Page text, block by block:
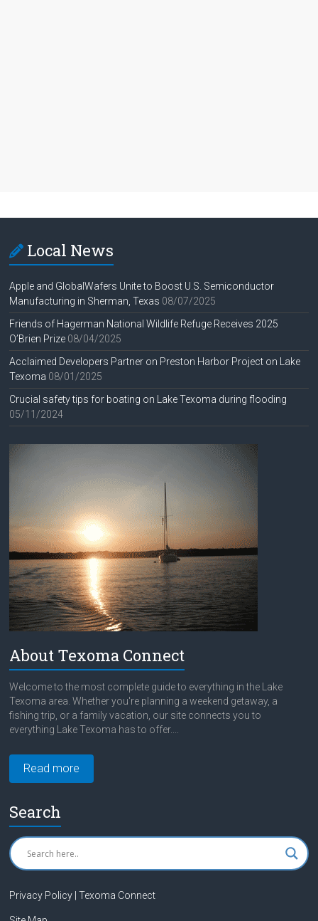
Local News
Apple and GlobalWafers Unite to Boost U.S. Semiconductor
Manufacturing in Sherman, Texas 08/07/2025
Friends of Hagerman National Wildlife Refuge Receives 2025
O’Brien Prize 08/04/2025
Acclaimed Developers Partner on Preston Harbor Project on Lake
Texoma 08/01/2025
Crucial safety tips for boating on Lake Texoma during flooding
05/11/2024
About Texoma Connect
Welcome to the most complete guide to everything in the Lake
Texoma area. Whether you're planning a weekend getaway, a
fishing trip, or a family vacation, our site connects you to
everything Lake Texoma has to offer....
Read more
Search
Privacy Policy | Texoma Connect